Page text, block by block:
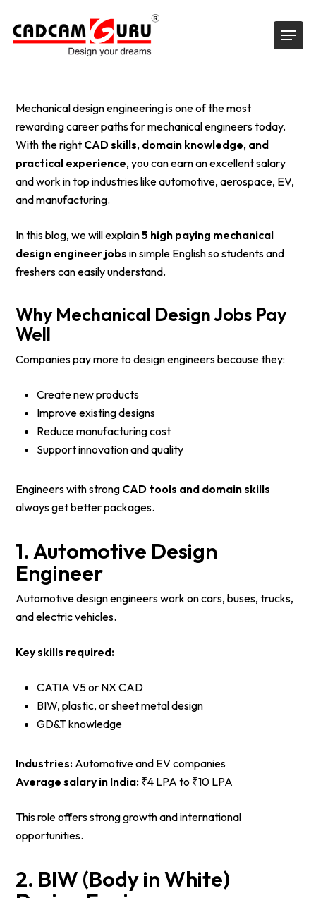
main
Menu
Mechanical design engineering is one of the most
rewarding career paths for mechanical engineers today.
With the right CAD skills, domain knowledge, and
practical experience, you can earn an excellent salary
and work in top industries like automotive, aerospace, EV,
and manufacturing.
In this blog, we will explain5 high paying mechanical
design engineer jobs in simple English so students and
freshers can easily understand.
Why Mechanical Design Jobs Pay
Well
Companies pay more to design engineers because they:
Create new products
Improve existing designs
Reduce manufacturing cost
Support innovation and quality
Engineers with strong CAD tools and domain skills
always get better packages.
1. Automotive Design
Engineer
Automotive design engineers work on cars, buses, trucks,
and electric vehicles.
Key skills required:
CATIA V5 or NX CAD
BIW, plastic, or sheet metal design
GD&T knowledge
Industries: Automotive and EV companies
Average salary in India: ₹4 LPA to ₹10 LPA
This role offers strong growth and international
opportunities.
2. BIW (Body in White)